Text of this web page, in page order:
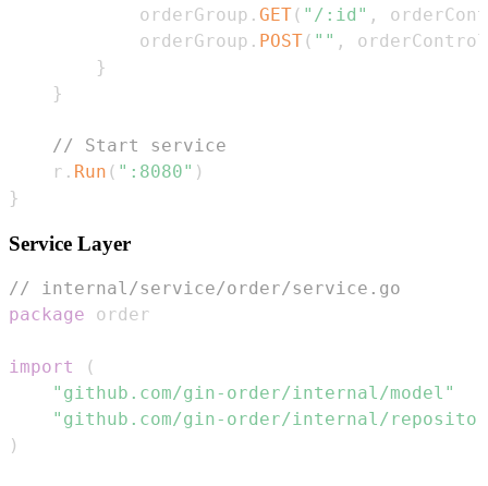
            orderGroup
. GET( "/:id" ,
            orderGroup
. POST( "" ,
}
}
// Start service
    r
. Run ( ":8080" )
}
Service Layer
// internal/service/order/service.go
package
import
(
"github.com/gin-order/internal/model"
"github.com/gin-order/internal/
)